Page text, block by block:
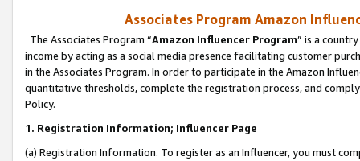
Associates Program Amazon
The Associates Program “Amazon Influencer Program” is a
income by acting as a social media presence facilitating customer
in the Associates Program. In order to participate in the Amazon
quantitative thresholds, complete the registration process, and
Policy.
1. Registration Information; Influencer Page
(a) Registration Information. To register as an Influencer, you must